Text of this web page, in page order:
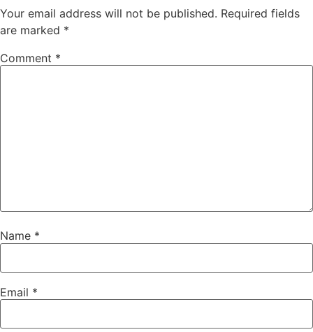
Your email address will not be published. Required fields
are marked *
Comment *
Name *
Email *